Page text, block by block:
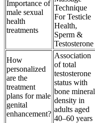
Importance of
male sexual
health
treatments
Technique
For Testicle
Health,
Sperm &
Testosterone
How
personalized
are the
treatment
plans for male
genital
enhancement?
Association
of total
testosterone
status with
bone mineral
density in
adults aged
40–60 years